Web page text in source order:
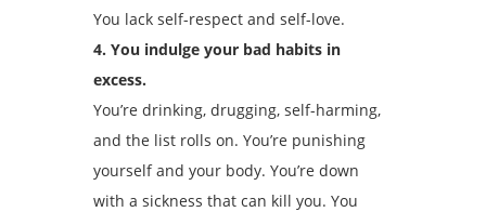
You lack self-respect and self-love.
4. You indulge your bad habits in
excess.
You’re drinking, drugging, self-harming,
and the list rolls on. You’re punishing
yourself and your body. You’re down
with a sickness that can kill you. You